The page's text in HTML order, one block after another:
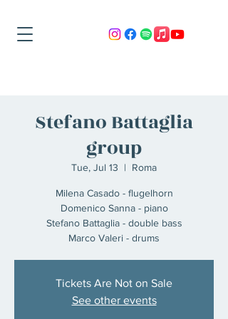
Stefano Battaglia
group
Tue, Jul 13
  |
Roma
Milena Casado - flugelhorn
Domenico Sanna - piano
Stefano Battaglia - double bass
Marco Valeri - drums
Tickets Are Not on Sale
See other events